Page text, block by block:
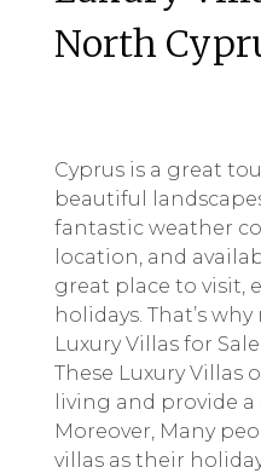
North
Cyprus is a great
beautiful
fantastic weather
location, and
great place to visit,
holidays. That’s
Luxury Villas for
These Luxury Villas
living and provide
Moreover, Many
villas as their